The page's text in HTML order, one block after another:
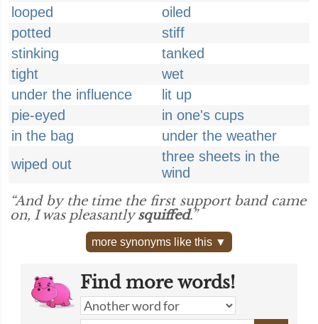
looped
oiled
potted
stiff
stinking
tanked
tight
wet
under the influence
lit up
pie-eyed
in one's cups
in the bag
under the weather
wiped out
three sheets in the
wind
“And by the time the first support band came
on, I was pleasantlysquiffed.”
more synonyms like this ▼
Find more words!